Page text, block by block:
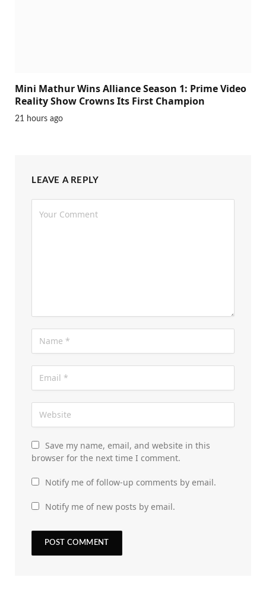
Mini Mathur Wins Alliance Season 1: Prime Video
Reality Show Crowns Its First Champion
21 hours ago
LEAVE A REPLY
Save my name, email, and website in this
browser for the next time I comment.
Notify me of follow-up comments by email.
Notify me of new posts by email.